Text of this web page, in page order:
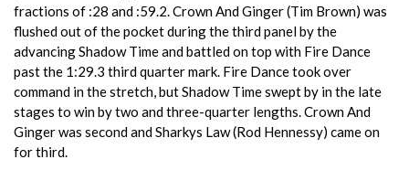
fractions of :28 and :59.2. Crown And Ginger (Tim Brown) was
flushed out of the pocket during the third panel by the
advancing Shadow Time and battled on top with Fire Dance
past the 1:29.3 third quarter mark. Fire Dance took over
command in the stretch, but Shadow Time swept by in the late
stages to win by two and three-quarter lengths. Crown And
Ginger was second and Sharkys Law (Rod Hennessy) came on
for third.